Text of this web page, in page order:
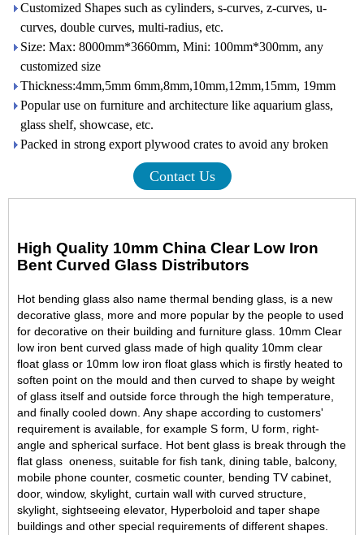
Customized Shapes such as cylinders, s-curves, z-curves, u-
curves, double curves, multi-radius, etc.
Size: Max: 8000mm*3660mm, Mini: 100mm*300mm, any
customized size
Thickness:4mm,5mm 6mm,8mm,10mm,12mm,15mm, 19mm
Popular use on furniture and architecture like aquarium glass,
glass shelf, showcase, etc.
Packed in strong export plywood crates to avoid any broken
Contact Us
High Quality 10mm China Clear Low Iron
Bent Curved Glass Distributors
Hot bending glass also name thermal bending glass, is a new
decorative glass, more and more popular by the people to used
for decorative on their building and furniture glass. 10mm Clear
low iron bent curved glass made of high quality 10mm clear
float glass or 10mm low iron float glass which is firstly heated to
soften point on the mould and then curved to shape by weight
of glass itself and outside force through the high temperature,
and finally cooled down. Any shape according to customers'
requirement is available, for example S form, U form, right-
angle and spherical surface. Hot bent glass is break through the
flat glass oneness, suitable for fish tank, dining table, balcony,
mobile phone counter, cosmetic counter, bending TV cabinet,
door, window, skylight, curtain wall with curved structure,
skylight, sightseeing elevator, Hyperboloid and taper shape
buildings and other special requirements of different shapes.